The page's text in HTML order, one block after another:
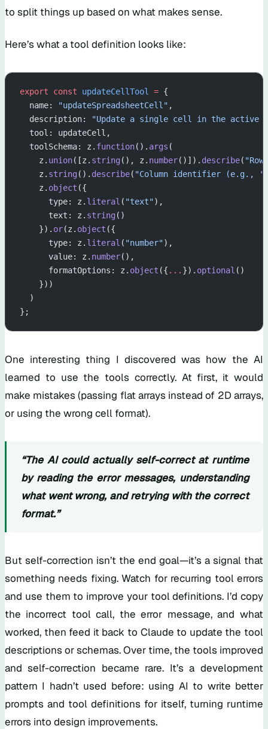
to split things up based on what makes sense.
Here’s what a tool definition looks like:
export const updateCellTool = {
  name:
"updateSpreadsheetCell" ,
  description:
"Update a single cell in the
  tool: updateCell,
  toolSchema: z.
function(). args (
    z.
union([z. string(), z. number()]). describe(
    z.
string(). describe( "Column identifier (e.g.,
    z.
object ({
      type: z.
literal ( "text"),
      text: z.
string()
    }).
or(z. object ({
      type: z.
literal ( "number"),
      value: z.
number(),
      formatOptions: z.
object ({ ... }). optional ()
    }))
  )
};
One interesting thing I discovered was how the AI
learned to use the tools correctly. At first, it would
make mistakes (passing flat arrays instead of 2D arrays,
or using the wrong cell format).
“The AI could actually self-correct at runtime
by reading the error messages, understanding
what went wrong, and retrying with the correct
format.”
But self-correction isn’t the end goal—it’s a signal that
something needs fixing. Watch for recurring tool errors
and use them to improve your tool definitions. I’d copy
the incorrect tool call, the error message, and what
worked, then feed it back to Claude to update the tool
descriptions or schemas. Over time, the tools improved
and self-correction became rare. It’s a development
pattern I hadn’t used before: using AI to write better
prompts and tool definitions for itself, turning runtime
errors into design improvements.